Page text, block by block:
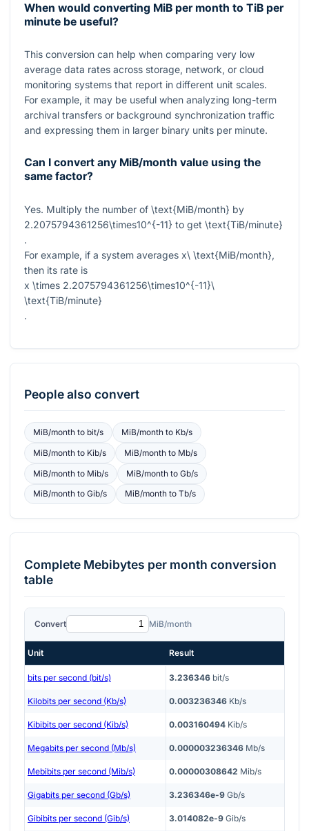
When would converting MiB per month to TiB per
minute be useful?
This conversion can help when comparing very low
average data rates across storage, network, or cloud
monitoring systems that report in different unit scales.
For example, it may be useful when analyzing long-term
archival transfers or background synchronization traffic
and expressing them in larger binary units per minute.
Can I convert any MiB/month value using the
same factor?
Yes. Multiply the number of \text{MiB/month} by
2.2075794361256\times10^{-11} to get \text{TiB/minute}
.
For example, if a system averages x\ \text{MiB/month},
then its rate is
x \times 2.2075794361256\times10^{-11}\
\text{TiB/minute}
.
People also convert
MiB/monthto bit/s MiB/monthto Kb/s
MiB/monthto Kib/s MiB/monthto Mb/s
MiB/monthto Mib/s MiB/monthto Gb/s
MiB/monthto Gib/s MiB/monthto Tb/s
Complete Mebibytes per month conversion
table
Convert MiB/month
Unit Result
bits per second (bit/s) 3.236346 bit/s
Kilobits per second (Kb/s) 0.003236346 Kb/s
Kibibits per second (Kib/s) 0.003160494 Kib/s
Megabits per second (Mb/s) 0.000003236346 Mb/s
Mebibits per second (Mib/s) 0.00000308642 Mib/s
Gigabits per second (Gb/s) 3.236346e-9 Gb/s
Gibibits per second (Gib/s) 3.014082e-9 Gib/s